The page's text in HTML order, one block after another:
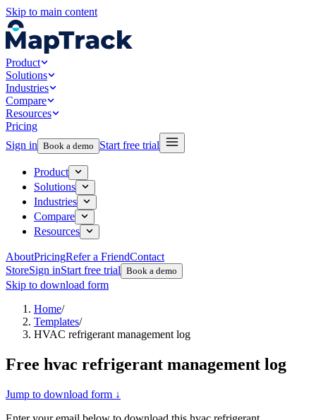
Skip to main content
Product
Solutions
Industries
Compare
Resources
Pricing
Sign in Book a demo Start free trial
Product
Solutions
Industries
Compare
Resources
AboutPricingRefer a FriendContact
StoreSign inStart free trial Book a demo
Skip to download form
Home/
Templates/
HVAC refrigerant management log
Free hvac refrigerant management log
Jump to download form ↓